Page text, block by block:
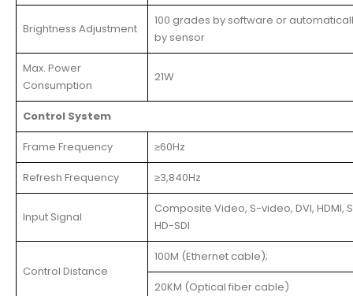
Brightness Adjustment
100 grades by software or
by sensor
Max. Power
Consumption
21W
Control System
Frame Frequency ≥60Hz
Refresh Frequency ≥3,840Hz
Input Signal
Composite Video, S-video, DVI, HDMI,
HD-SDI
Control Distance
100M (Ethernet cable);
20KM (Optical fiber cable)